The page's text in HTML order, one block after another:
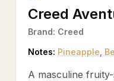
Creed
Brand: Creed
Notes: Pineapple
A masculine